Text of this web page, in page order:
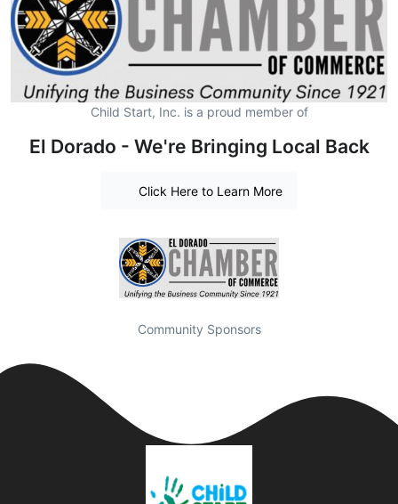
Child Start, Inc. is a proud member of
El Dorado - We're Bringing Local Back
Click Here to Learn More
Community Sponsors